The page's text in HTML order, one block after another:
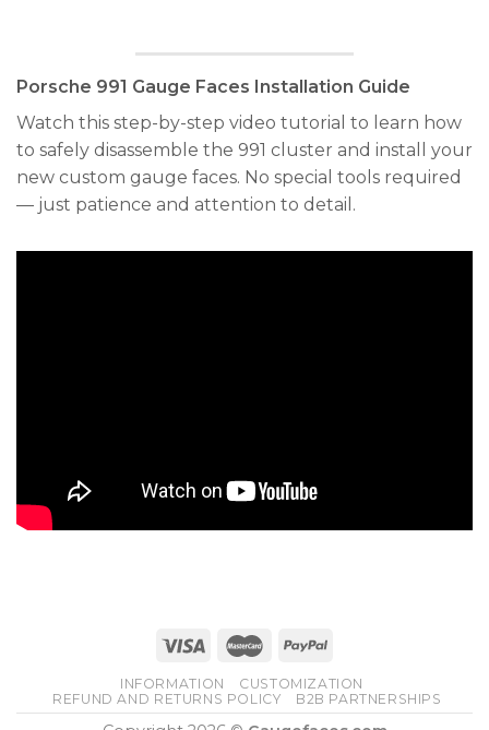
Porsche 991 Gauge Faces Installation Guide
Watch this step-by-step video tutorial to learn how
to safely disassemble the 991 cluster and install your
new custom gauge faces. No special tools required
— just patience and attention to detail.
INFORMATION
CUSTOMIZATION
REFUND AND RETURNS POLICY
B2B PARTNERSHIPS